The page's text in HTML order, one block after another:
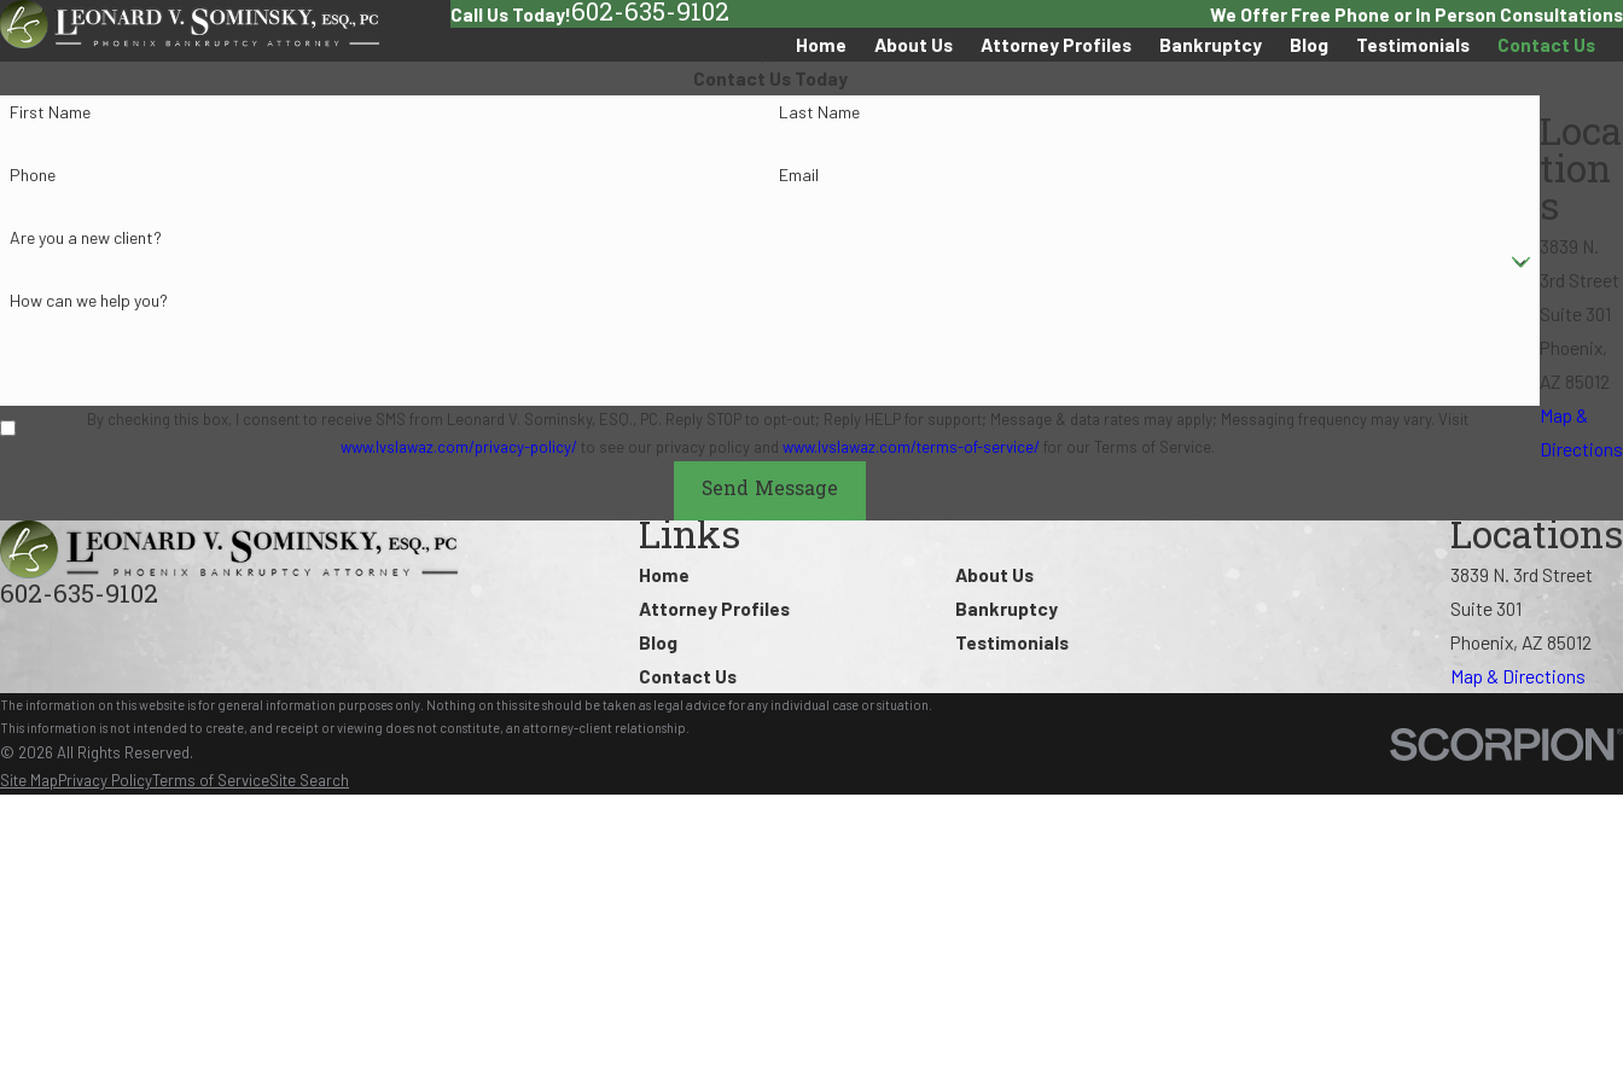
Call Us Today!602-635-9102
We Offer Free Phone or In Person Consultations
Home
About Us Attorney Profiles Bankruptcy Blog Testimonials
Contact Us
Contact Us Today
First Name Last Name
Phone Email
Are you a new client?
How can we help you?
By checking this box, I consent to receive SMS from Leonard V. Sominsky, ESQ., PC. Reply STOP to opt-out; Reply HELP for support; Message & data rates may apply; Messaging frequency may vary. Visit
www.lvslawaz.com/privacy-policy/ to see our privacy policy and www.lvslawaz.com/terms-of-service/ for our Terms of Service.
Send Message
Loca
tion
s
3839 N.
3rd Street
Suite 301
Phoenix,
AZ 85012
Map &
Directions
602-635-9102
Links
Home
About Us
Attorney Profiles
Bankruptcy
Blog
Testimonials
Contact Us
Locations
3839 N. 3rd Street
Suite 301
Phoenix, AZ 85012
Map & Directions
The information on this website is for general information purposes only. Nothing on this site should be taken as legal advice for any individual case or situation.
This information is not intended to create, and receipt or viewing does not constitute, an attorney-client relationship.
© 2026 All Rights Reserved.
Site MapPrivacy PolicyTerms of ServiceSite Search